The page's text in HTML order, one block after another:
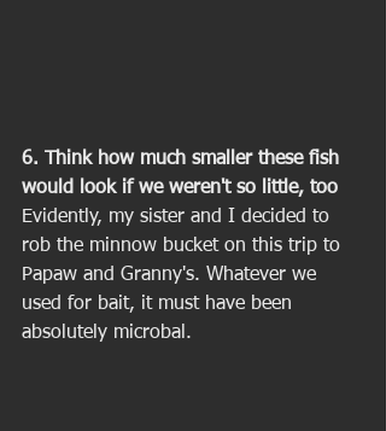
6. Think how much smaller these fish
would look if we weren't so little, too
Evidently, my sister and I decided to
rob the minnow bucket on this trip to
Papaw and Granny's. Whatever we
used for bait, it must have been
absolutely microbal.